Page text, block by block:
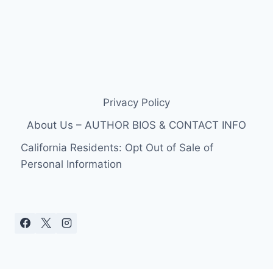
Privacy Policy
About Us – AUTHOR BIOS & CONTACT INFO
California Residents: Opt Out of Sale of
Personal Information